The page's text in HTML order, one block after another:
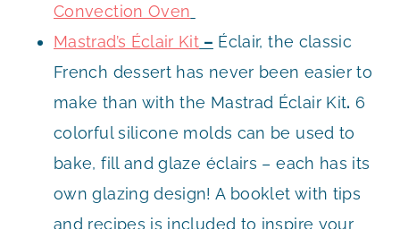
Convection Oven
Mastrad’s Éclair Kit – Éclair, the classic
French dessert has never been easier to
make than with the Mastrad Éclair Kit. 6
colorful silicone molds can be used to
bake, fill and glaze éclairs – each has its
own glazing design! A booklet with tips
and recipes is included to inspire your